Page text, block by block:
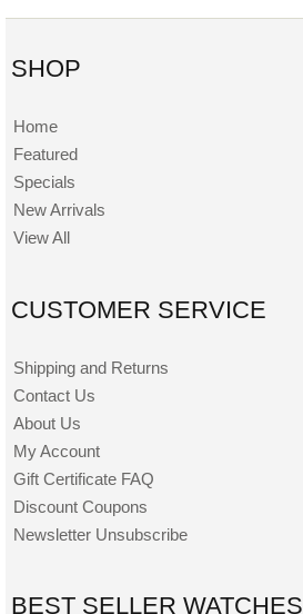
SHOP
Home
Featured
Specials
New Arrivals
View All
CUSTOMER SERVICE
Shipping and Returns
Contact Us
About Us
My Account
Gift Certificate FAQ
Discount Coupons
Newsletter Unsubscribe
BEST SELLER WATCHES